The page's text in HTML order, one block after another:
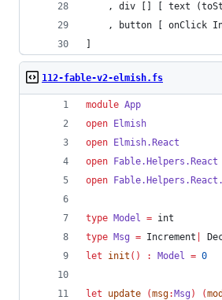
, div [] [ text
, button [ onClick
112-fable-v2-elmish.fs
module App
open
Elmish
open
Elmish. React
open
Fable. Helpers . React
open
Fable. Helpers . React .
type Model = int
type Msg = Increment
let
init () : Model = 0
let update (msg: Msg ) (